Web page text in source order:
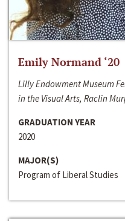
Emily Normand ‘20
Lilly Endowment Museum
in the Visual Arts, Raclin
GRADUATION YEAR
2020
MAJOR(S)
Program of Liberal Studies